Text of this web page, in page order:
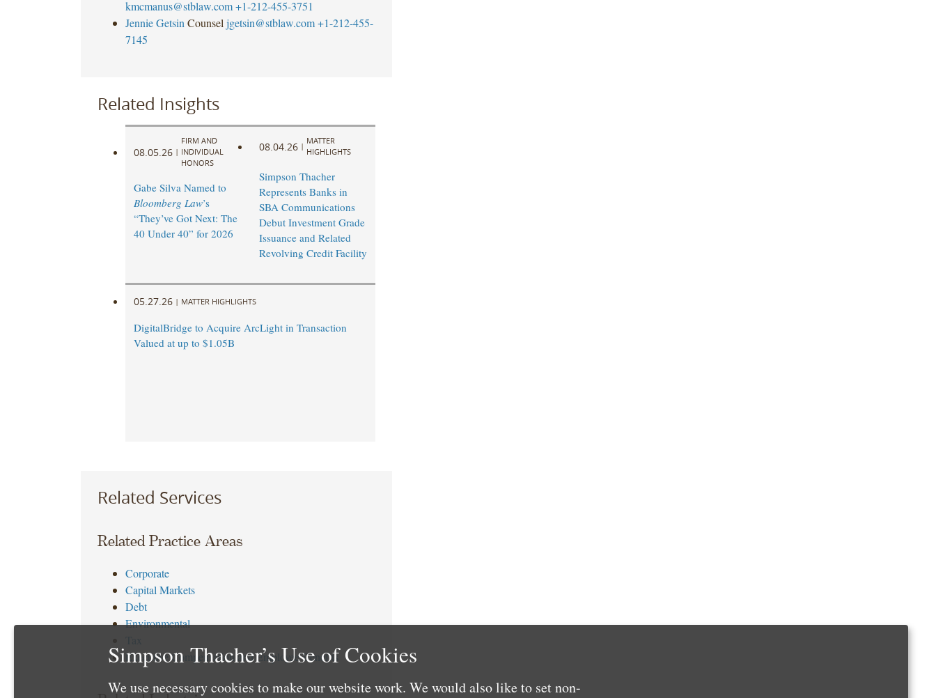
kmcmanus@stblaw.com +1-212-455-3751
Jennie Getsin Counsel jgetsin@stblaw.com +1-212-455-
7145
Related Insights
08.05.26 |
FIRM AND
INDIVIDUAL
HONORS
Gabe Silva Named to
Bloomberg Law’s
“They’ve Got Next: The
40 Under 40” for 2026
08.04.26 |
MATTER
HIGHLIGHTS
Simpson Thacher
Represents Banks in
SBA Communications
Debut Investment Grade
Issuance and Related
Revolving Credit Facility
05.27.26 | MATTER HIGHLIGHTS
DigitalBridge to Acquire ArcLight in Transaction
Valued at up to $1.05B
Related Services
Related Practice Areas
Corporate
Capital Markets
Debt
Environmental
Executive Compensation and Employee Benefits
Simpson Thacher’s Use of Cookies
We use necessary cookies to make our website work. We would also like to set non-